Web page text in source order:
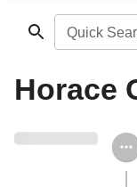
Quick
Horace